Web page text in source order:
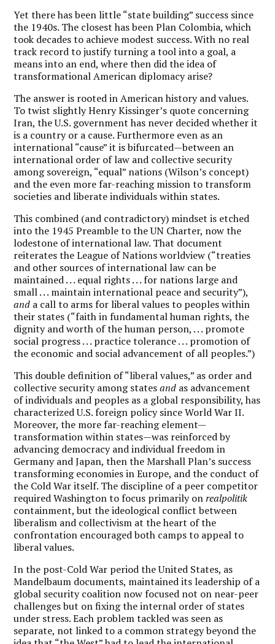
Yet there has been little “state building” success since
the 1940s. The closest has been Plan Colombia, which
took decades to achieve modest success. With no real
track record to justify turning a tool into a goal, a
means into an end, where then did the idea of
transformational American diplomacy arise?
The answer is rooted in American history and values.
To twist slightly Henry Kissinger’s quote concerning
Iran, the U.S. government has never decided whether it
is a country or a cause. Furthermore even as an
international “cause” it is bifurcated—between an
international order of law and collective security
among sovereign, “equal” nations (Wilson’s concept)
and the even more far-reaching mission to transform
societies and liberate individuals within states.
This combined (and contradictory) mindset is etched
into the 1945 Preamble to the UN Charter, now the
lodestone of international law. That document
reiterates the League of Nations worldview (“treaties
and other sources of international law can be
maintained . . . equal rights . . . for nations large and
small . . . maintain international peace and security”),
and a call to arms for liberal values to peoples within
their states (“faith in fundamental human rights, the
dignity and worth of the human person, . . . promote
social progress . . . practice tolerance . . . promotion of
the economic and social advancement of all peoples.”)
This double definition of “liberal values,” as order and
collective security among statesand as advancement
of individuals and peoples as a global responsibility, has
characterized U.S. foreign policy since World War II.
Moreover, the more far-reaching element—
transformation within states—was reinforced by
advancing democracy and individual freedom in
Germany and Japan, then the Marshall Plan’s success
transforming economies in Europe, and the conduct of
the Cold War itself. The discipline of a peer competitor
required Washington to focus primarily onrealpolitik
containment, but the ideological conflict between
liberalism and collectivism at the heart of the
confrontation encouraged both camps to appeal to
liberal values.
In the post-Cold War period the United States, as
Mandelbaum documents, maintained its leadership of a
global security coalition now focused not on near-peer
challenges but on fixing the internal order of states
under stress. Each problem tackled was seen as
separate, not linked to a common strategy beyond the